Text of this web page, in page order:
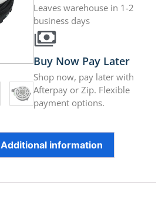
Leaves warehouse in 1-2
business days
Buy Now Pay Later
Shop now, pay later with
Afterpay or Zip. Flexible
payment options.
Additional information